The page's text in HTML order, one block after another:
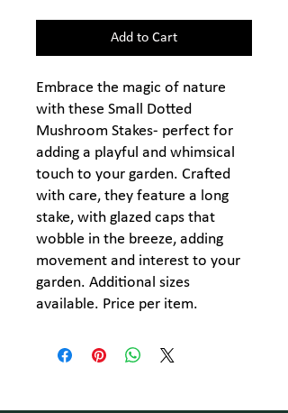
Add to Cart
Embrace the magic of nature
with these Small Dotted
Mushroom Stakes- perfect for
adding a playful and whimsical
touch to your garden. Crafted
with care, they feature a long
stake, with glazed caps that
wobble in the breeze, adding
movement and interest to your
garden. Additional sizes
available. Price per item.